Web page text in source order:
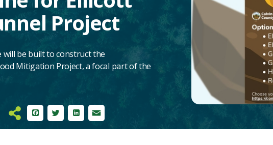
Project
will be built to construct the
Mitigation Project, a focal part of the
FacebookTwitterLinkedInEmail